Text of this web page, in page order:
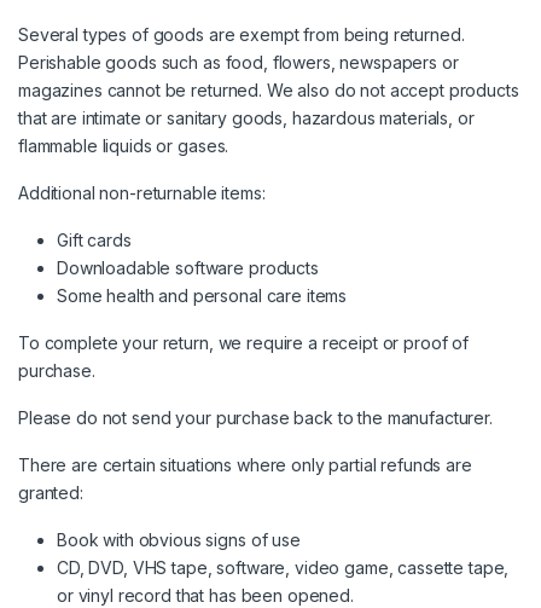
Several types of goods are exempt from being returned.
Perishable goods such as food, flowers, newspapers or
magazines cannot be returned. We also do not accept products
that are intimate or sanitary goods, hazardous materials, or
flammable liquids or gases.
Additional non-returnable items:
Gift cards
Downloadable software products
Some health and personal care items
To complete your return, we require a receipt or proof of
purchase.
Please do not send your purchase back to the manufacturer.
There are certain situations where only partial refunds are
granted:
Book with obvious signs of use
CD, DVD, VHS tape, software, video game, cassette tape,
or vinyl record that has been opened.